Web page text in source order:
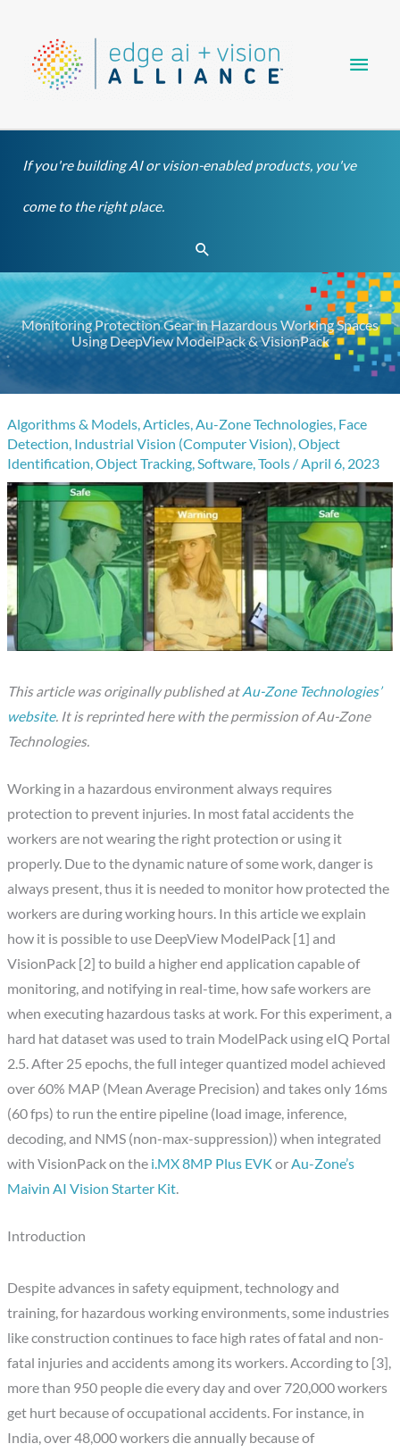
content
If you're building AI or vision-enabled products, you've
come to the right place.
Search
Monitoring Protection Gear in Hazardous Working Spaces
Using DeepView ModelPack & VisionPack
Algorithms & Models,Articles,Au-Zone Technologies, Face
Detection, Industrial Vision (Computer Vision),Object
Identification,Object Tracking,Software,Tools /April 6, 2023
This article was originally published atAu-Zone Technologies’
website. It is reprinted here with the permission of Au-Zone
Technologies.
Working in a hazardous environment always requires
protection to prevent injuries. In most fatal accidents the
workers are not wearing the right protection or using it
properly. Due to the dynamic nature of some work, danger is
always present, thus it is needed to monitor how protected the
workers are during working hours. In this article we explain
how it is possible to use DeepView ModelPack [1] and
VisionPack [2] to build a higher end application capable of
monitoring, and notifying in real-time, how safe workers are
when executing hazardous tasks at work. For this experiment, a
hard hat dataset was used to train ModelPack using eIQ Portal
2.5. After 25 epochs, the full integer quantized model achieved
over 60% MAP (Mean Average Precision) and takes only 16ms
(60 fps) to run the entire pipeline (load image, inference,
decoding, and NMS (non-max-suppression)) when integrated
with VisionPack on the i.MX 8MP Plus EVK orAu-Zone’s
Maivin AI Vision Starter Kit.
Introduction
Despite advances in safety equipment, technology and
training, for hazardous working environments, some industries
like construction continues to face high rates of fatal and non-
fatal injuries and accidents among its workers. According to [3],
more than 950 people die every day and over 720,000 workers
get hurt because of occupational accidents. For instance, in
India, over 48,000 workers die annually because of